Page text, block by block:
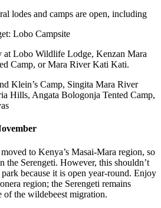
lodes and camps are open, including
Lobo Campsite
at Lobo Wildlife Lodge, Kenzan Mara
Camp, or Mara River Kati Kati.
Klein’s Camp, Singita Mara River
Hills, Angata Bologonja Tented Camp,
to Kenya’s Masai-Mara region, so
the Serengeti. However, this shouldn’t
because it is open year-round. Enjoy
region; the Serengeti remains
of the wildebeest migration.